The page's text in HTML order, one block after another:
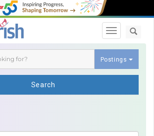
Toggle
Postings
Search